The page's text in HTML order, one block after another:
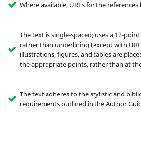
Where available, URLs for the
The text is single-spaced; uses a 12-
rather than underlining (except with
illustrations, figures, and tables are
the appropriate points, rather than at
The text adheres to the stylistic and
requirements outlined in the Author